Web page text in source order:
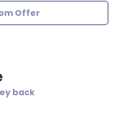
Offer
back